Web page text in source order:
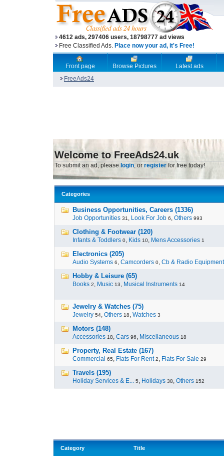
4612 ads, 297406 users, 18798777 ad views
Free Classified Ads. Place now your ad, it's Free!
Front page Browse Pictures
Latest ads
FreeAds24
Welcome to FreeAds24.uk
To submit an ad, please login, or register for free today!
Categories
Business Opportunities, Careers (1336)
Job Opportunities 31 , Look For Job 6, Others 993
Clothing & Footwear (120)
Infants & Toddlers 0, Kids 10, Mens Accessories 1
Electronics (205)
Audio Systems 6, Camcorders 0, Cb & Radio Equipment
Hobby & Leisure (65)
Books 2, Music 13, Musical Instruments 14
Jewelry & Watches (75)
Jewelry 54, Others 18, Watches 3
Motors (148)
Accessories 18, Cars 96, Miscellaneous 18
Property, Real Estate (167)
Commercial 65, Flats For Rent 2, Flats For Sale 29
Travels (195)
Holiday Services & E... 5, Holidays 38, Others 152
Category Title